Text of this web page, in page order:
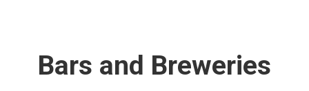
Bars and Breweries